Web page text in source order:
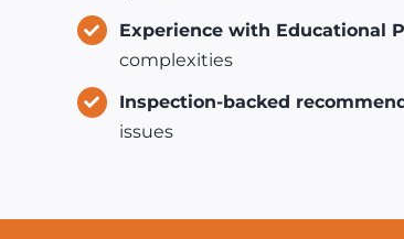
Experience with Educational
complexities
Inspection-backed
issues